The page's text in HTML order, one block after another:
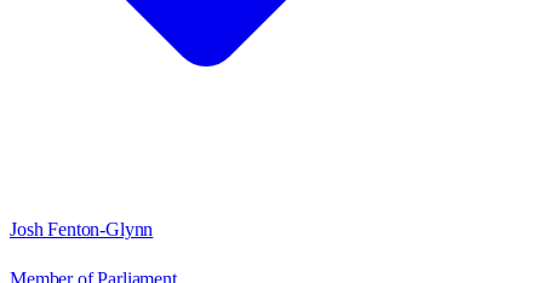
Josh Fenton-Glynn
Member of Parliament